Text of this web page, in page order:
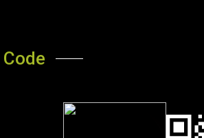
Code